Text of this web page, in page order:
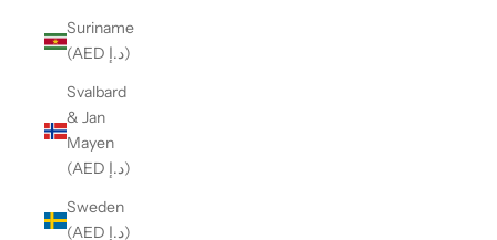
Suriname
(AED د.إ)
Svalbard
& Jan
Mayen
(AED د.إ)
Sweden
(AED د.إ)